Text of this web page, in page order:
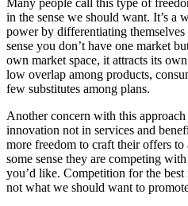
in the sense we should want. It’s a
power by differentiating
sense you don’t have one market
own market space, it attracts its
low overlap among products,
few substitutes among plans.
Another concern with this
innovation not in services and
more freedom to craft their offers
some sense they are competing
you’d like. Competition for the
not what we should want to